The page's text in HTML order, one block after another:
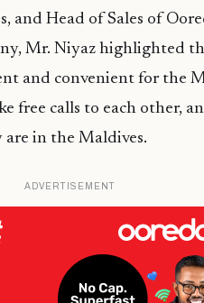
and Head of Sales of
Mr. Niyaz highlighted
and convenient for the
free calls to each other,
are in the Maldives.
ADVERTISEMENT